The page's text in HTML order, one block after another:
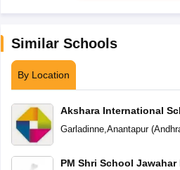
Similar Schools
By Location
Akshara International
Garladinne,Anantapur(
PM Shri School Jawahar